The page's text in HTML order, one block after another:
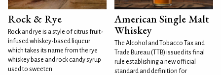
Rock & Rye
Rock and rye is a style of citrus fruit-
infused whiskey-based liqueur
which takes its name from the rye
whiskey base and rock candy syrup
used to sweeten
American Single Malt
Whiskey
The Alcohol and Tobacco Tax and
Trade Bureau (TTB) issued its final
rule establishing a new official
standard and definition for